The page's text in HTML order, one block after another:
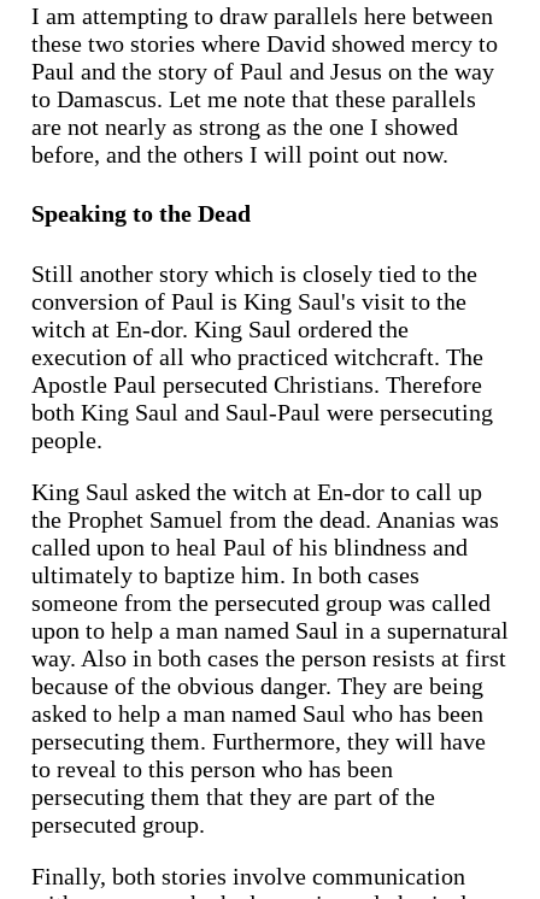
I am attempting to draw parallels here between
these two stories where David showed mercy to
Paul and the story of Paul and Jesus on the way
to Damascus. Let me note that these parallels
are not nearly as strong as the one I showed
before, and the others I will point out now.
Speaking to the Dead
Still another story which is closely tied to the
conversion of Paul is King Saul's visit to the
witch at En-dor. King Saul ordered the
execution of all who practiced witchcraft. The
Apostle Paul persecuted Christians. Therefore
both King Saul and Saul-Paul were persecuting
people.
King Saul asked the witch at En-dor to call up
the Prophet Samuel from the dead. Ananias was
called upon to heal Paul of his blindness and
ultimately to baptize him. In both cases
someone from the persecuted group was called
upon to help a man named Saul in a supernatural
way. Also in both cases the person resists at first
because of the obvious danger. They are being
asked to help a man named Saul who has been
persecuting them. Furthermore, they will have
to reveal to this person who has been
persecuting them that they are part of the
persecuted group.
Finally, both stories involve communication